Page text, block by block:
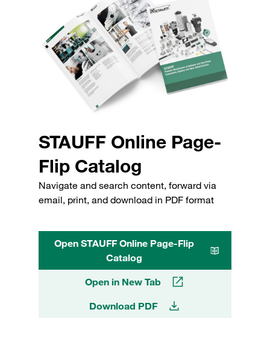
STAUFF Online Page-
Flip Catalog
Navigate and search content, forward via
email, print, and download in PDF format
Open STAUFF Online Page-Flip
Catalog
Open in New Tab
Download PDF